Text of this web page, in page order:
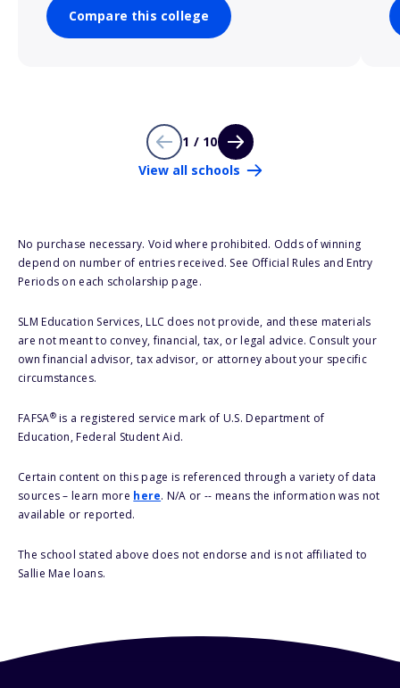
Compare this college
1 / 10
View all schools
No purchase necessary. Void where prohibited. Odds of winning
depend on number of entries received. See Official Rules and Entry
Periods on each scholarship page.
SLM Education Services, LLC does not provide, and these materials
are not meant to convey, financial, tax, or legal advice. Consult your
own financial advisor, tax advisor, or attorney about your specific
circumstances.
FAFSA®is a registered service mark of U.S. Department of
Education, Federal Student Aid.
Certain content on this page is referenced through a variety of data
sources – learn more here. N/A or -- means the information was not
available or reported.
The school stated above does not endorse and is not affiliated to
Sallie Mae loans.